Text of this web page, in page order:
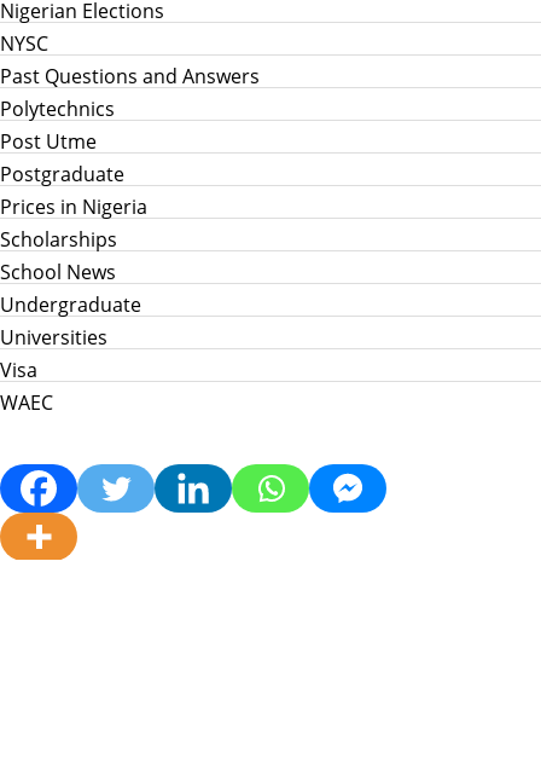
Nigerian Elections
NYSC
Past Questions and Answers
Polytechnics
Post Utme
Postgraduate
Prices in Nigeria
Scholarships
School News
Undergraduate
Universities
Visa
WAEC